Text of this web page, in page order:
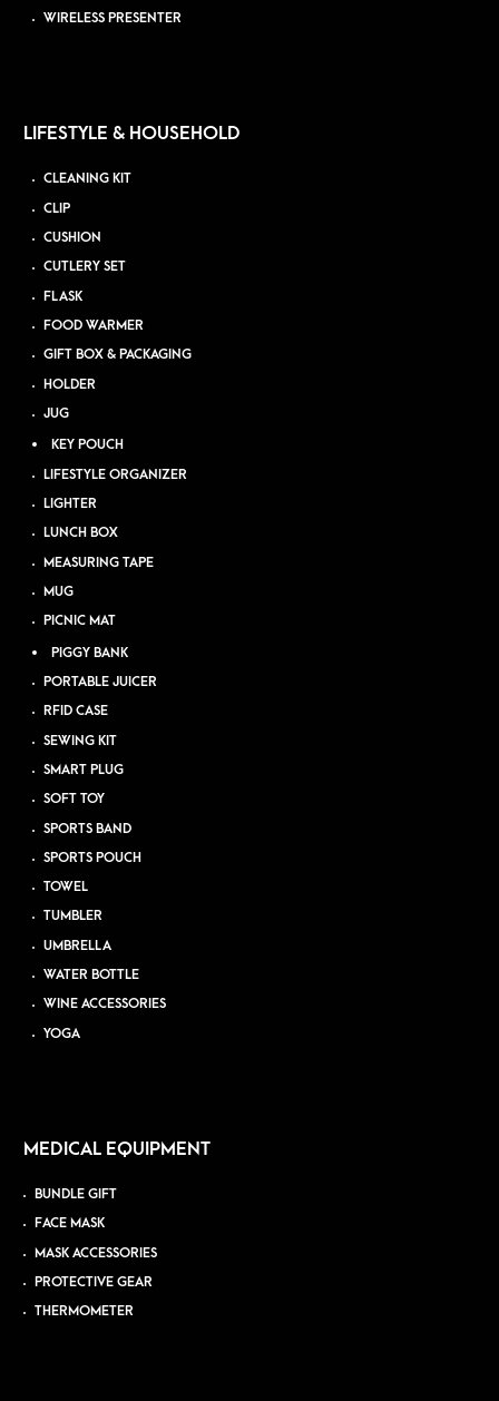
WIRELESS PRESENTER
LIFESTYLE & HOUSEHOLD
CLEANING KIT
CLIP
CUSHION
CUTLERY SET
FLASK
FOOD WARMER
GIFT BOX & PACKAGING
HOLDER
JUG
KEY POUCH
LIFESTYLE ORGANIZER
LIGHTER
LUNCH BOX
MEASURING TAPE
MUG
PICNIC MAT
PIGGY BANK
PORTABLE JUICER
RFID CASE
SEWING KIT
SMART PLUG
SOFT TOY
SPORTS BAND
SPORTS POUCH
TOWEL
TUMBLER
UMBRELLA
WATER BOTTLE
WINE ACCESSORIES
YOGA
MEDICAL EQUIPMENT
BUNDLE GIFT
FACE MASK
MASK ACCESSORIES
PROTECTIVE GEAR
THERMOMETER